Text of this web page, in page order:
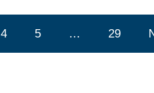
4 5 … 29